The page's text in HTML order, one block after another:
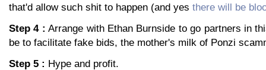
that'd allow such shit to happen (and yes there will be
Step 4 : Arrange with Ethan Burnside to go partners in
be to facilitate fake bids, the mother's milk of Ponzi
Step 5 : Hype and profit.